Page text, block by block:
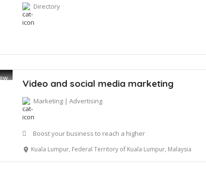
Directory
Video and social media marketing
Marketing | Advertising
Boost your business to reach a higher
Kuala Lumpur, Federal Territory of Kuala Lumpur, Malaysia